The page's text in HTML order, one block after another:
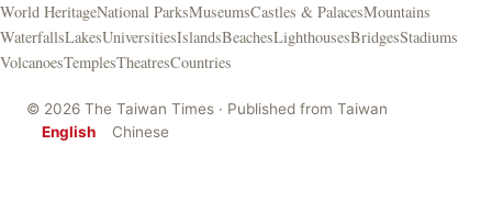
World HeritageNational ParksMuseumsCastles & PalacesMountains
WaterfallsLakesUniversitiesIslandsBeachesLighthousesBridgesStadiums
VolcanoesTemplesTheatresCountries
© 2026 The Taiwan Times · Published from Taiwan
English
Chinese